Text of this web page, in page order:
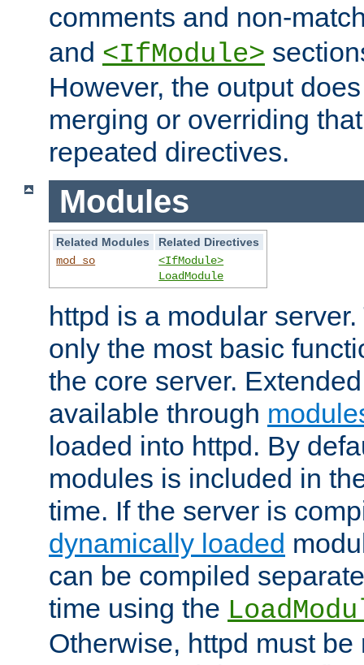
comments and non-
and <IfModule>
However, the output
merging or overriding
repeated directives.
Modules
Related Modules
Related Directives
mod_so
<IfModule>
LoadModule
httpd is a modular
only the most basic
the core server.
available through
loaded into httpd. By
modules is included in
time. If the server is
dynamically loaded
can be compiled
time using the
Otherwise, httpd must